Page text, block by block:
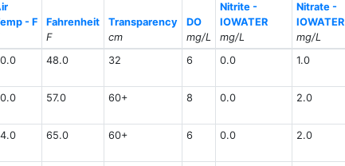
- F
Fahrenheit
F
Transparency
cm
DO
mg/L
Nitrite -
IOWATER
mg/L
Nitrate -
IOWATER
mg/L
48.0 32 6 0.0 1.0
57.0 60+ 8 0.0 2.0
65.0 60+ 6 0.0 2.0